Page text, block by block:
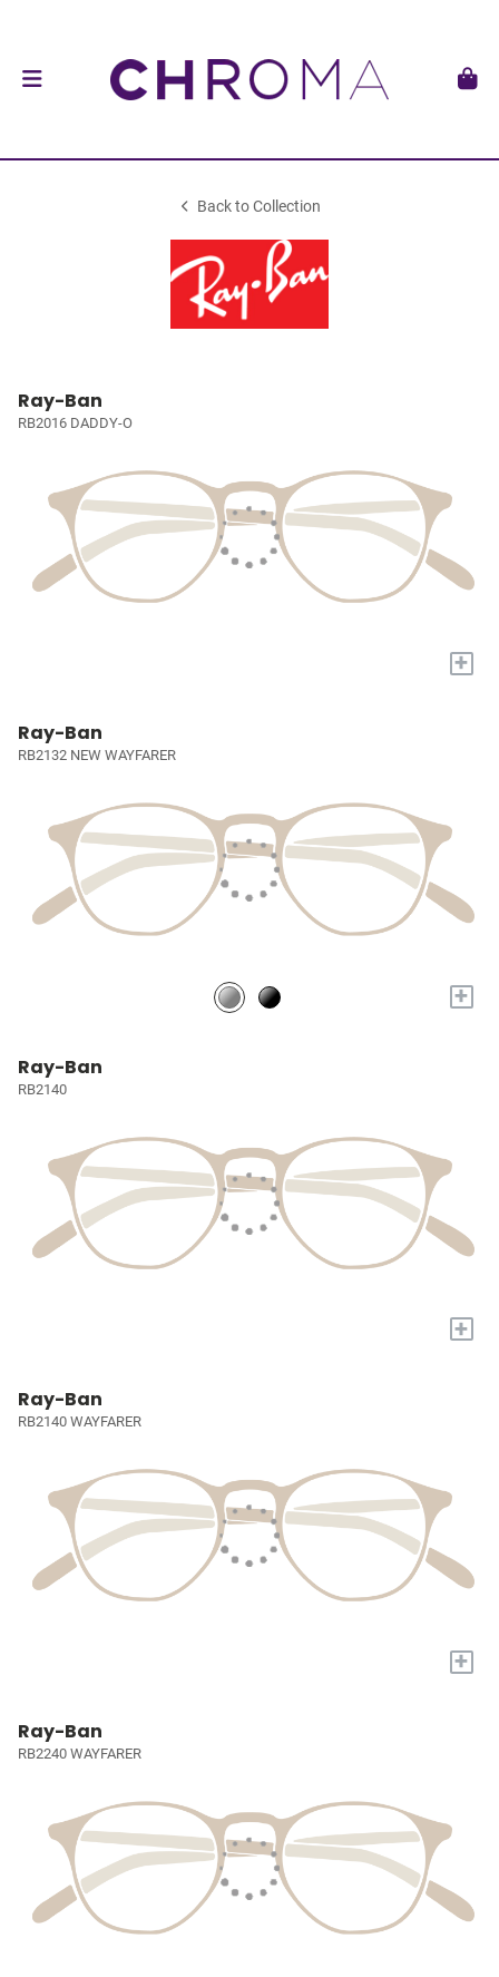
Back to Collection
Ray-Ban
RB2016 DADDY-O
+
Ray-Ban
RB2132 NEW WAYFARER
+
Ray-Ban
RB2140
+
Ray-Ban
RB2140 WAYFARER
+
Ray-Ban
RB2240 WAYFARER